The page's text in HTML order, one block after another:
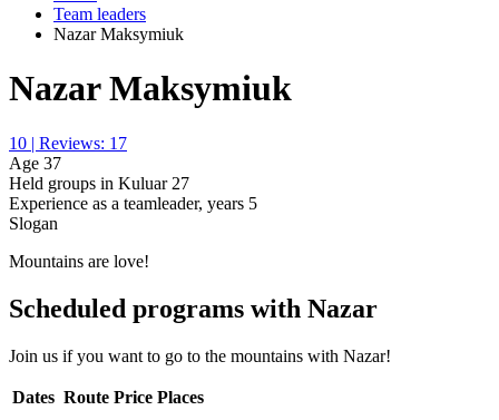
Team leaders
Nazar Maksymiuk
Nazar Maksymiuk
10 | Reviews: 17
Age 37
Held groups in Kuluar 27
Experience as a teamleader, years 5
Slogan
Mountains are love!
Scheduled programs with Nazar
Join us if you want to go to the mountains with Nazar!
Dates Route Price Places